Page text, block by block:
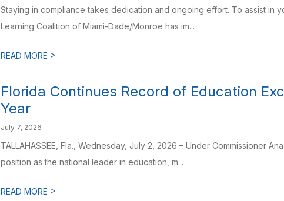
Staying in compliance takes dedication and ongoing effort. To assist in
Learning Coalition of Miami-Dade/Monroe has im...
READ MORE >
Florida Continues Record of Education
Year
July 7, 2026
TALLAHASSEE, Fla., Wednesday, July 2, 2026 – Under Commissioner
position as the national leader in education, m...
READ MORE >